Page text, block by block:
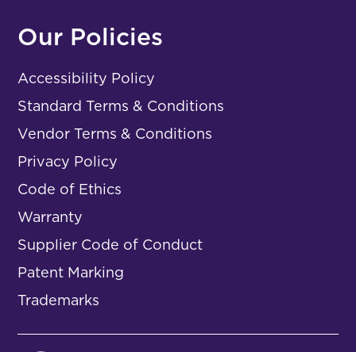
Our Policies
Accessibility Policy
Standard Terms & Conditions
Vendor Terms & Conditions
Privacy Policy
Code of Ethics
Warranty
Supplier Code of Conduct
Patent Marking
Trademarks